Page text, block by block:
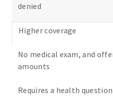
denied
Higher coverage
No medical exam, and
amounts
Requires a health